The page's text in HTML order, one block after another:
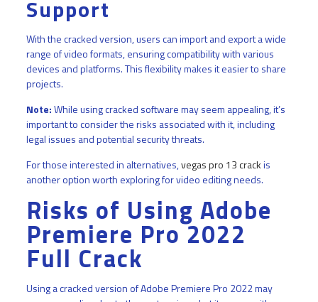
Support
With the cracked version, users can import and export a wide
range of video formats, ensuring compatibility with various
devices and platforms. This flexibility makes it easier to share
projects.
Note:While using cracked software may seem appealing, it’s
important to consider the risks associated with it, including
legal issues and potential security threats.
For those interested in alternatives,vegas pro 13 crackis
another option worth exploring for video editing needs.
Risks of Using Adobe
Premiere Pro 2022
Full Crack
Using a cracked version of Adobe Premiere Pro 2022 may